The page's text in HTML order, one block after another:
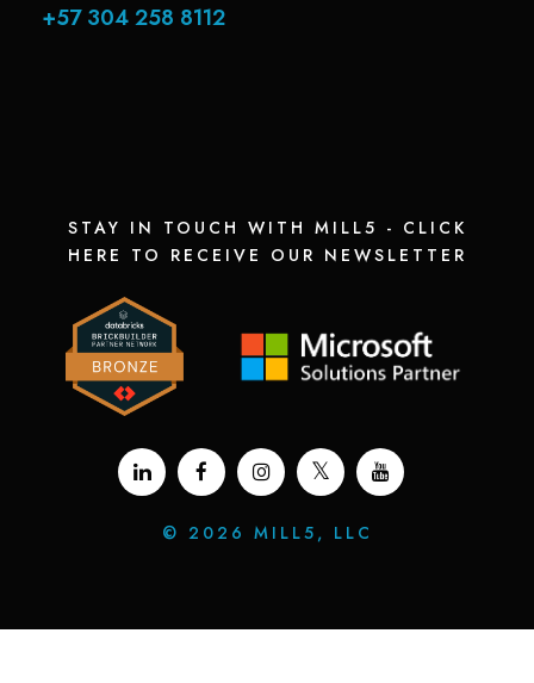
+57 304 258 8112
STAY IN TOUCH WITH MILL5 - CLICK
HERE TO RECEIVE OUR NEWSLETTER
© 2026 MILL5, LLC